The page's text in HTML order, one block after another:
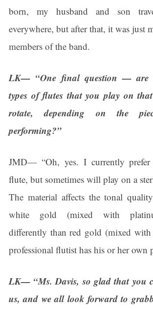
born, my husband and son
everywhere, but after that, it was just
members of the band.
LK— “One final question — are
types of flutes that you play on
rotate, depending on the
performing?”
JMD— “Oh, yes. I currently
flute, but sometimes will play on a
The material affects the tonal
white gold (mixed with
differently than red gold (mixed with
professional flutist has his or her own
LK— “Ms. Davis, so glad that you
us, and we all look forward to